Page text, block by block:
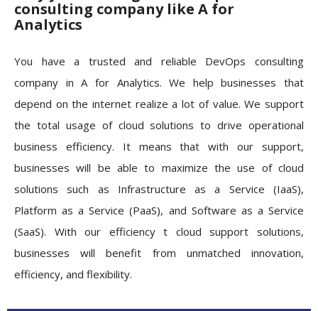
consulting company like A for
Analytics
You have a trusted and reliable DevOps consulting
company in A for Analytics. We help businesses that
depend on the internet realize a lot of value. We support
the total usage of cloud solutions to drive operational
business efficiency. It means that with our support,
businesses will be able to maximize the use of cloud
solutions such as Infrastructure as a Service (IaaS),
Platform as a Service (PaaS), and Software as a Service
(SaaS). With our efficiency t cloud support solutions,
businesses will benefit from unmatched innovation,
efficiency, and flexibility.